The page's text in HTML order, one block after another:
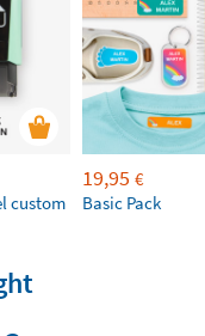
custom
19,95 €
Basic Pack